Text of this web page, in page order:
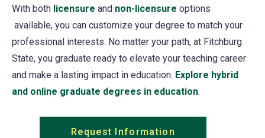
With both licensure and non-licensure options
available, you can customize your degree to match your
professional interests. No matter your path, at Fitchburg
State, you graduate ready to elevate your teaching career
and make a lasting impact in education. Explore hybrid
and online graduate degrees in education.
Request Information